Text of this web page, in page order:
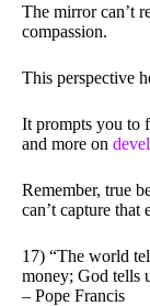
The mirror can’t
compassion.
This perspective
It prompts you to
and more on
Remember, true
can’t capture that
17) “The world
money; God tells
– Pope Francis